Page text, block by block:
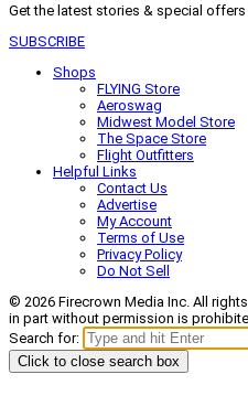
Get the latest stories & special
SUBSCRIBE
Shops
FLYING Store
Aeroswag
Midwest Model Store
The Space Store
Flight Outfitters
Helpful Links
Contact Us
Advertise
My Account
Terms of Use
Privacy Policy
Do Not Sell
© 2026 Firecrown Media Inc. All
in part without permission is
Search for:
Click to close search box